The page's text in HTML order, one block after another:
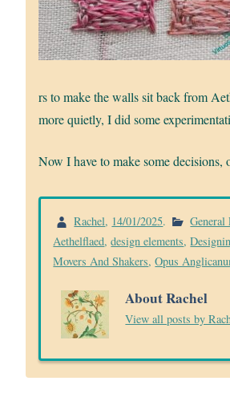
rs to make the walls sit back from
more quietly, I did some
Now I have to make some decisions,
Rachel, 14/01/2025.
Aethelflaed,design elements,
Movers And Shakers,Opus
About Rachel
View all posts by